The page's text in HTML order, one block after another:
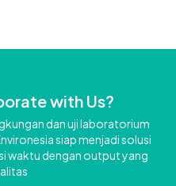
with Us?
dan uji laboratorium
siap menjadi solusi
waktu dengan output yang